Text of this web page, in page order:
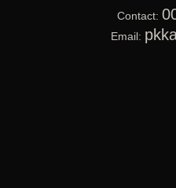
Contact:
Email: